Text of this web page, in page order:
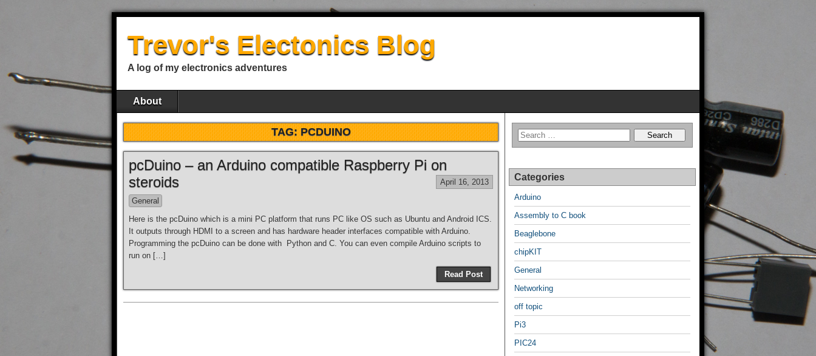
Trevor's Electonics Blog
A log of my electronics adventures
About
TAG:PCDUINO
pcDuino – an Arduino compatible Raspberry Pi on
steroids
April 16, 2013
General
Here is the pcDuino which is a mini PC platform that runs PC like OS such as Ubuntu and Android ICS.
It outputs through HDMI to a screen and has hardware header interfaces compatible with Arduino.
Programming the pcDuino can be done with Python and C. You can even compile Arduino scripts to
run on […]
Read Post
Categories
Arduino
Assembly to C book
Beaglebone
chipKIT
General
Networking
off topic
Pi3
PIC24